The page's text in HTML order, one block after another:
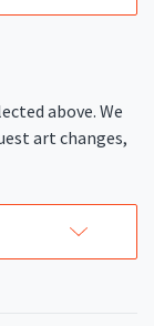
above. We
art changes,